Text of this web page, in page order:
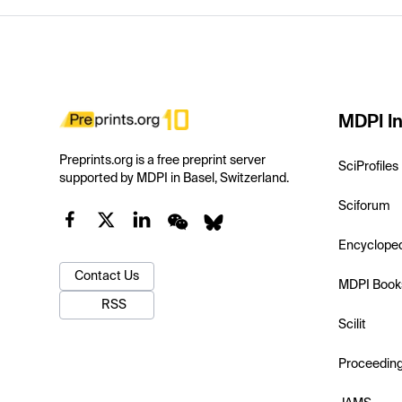
Preprints.org is a free preprint server
supported by MDPI in Basel, Switzerland.
Contact Us
RSS
MDPI
SciProfiles
Sciforum
MDPI
Scilit